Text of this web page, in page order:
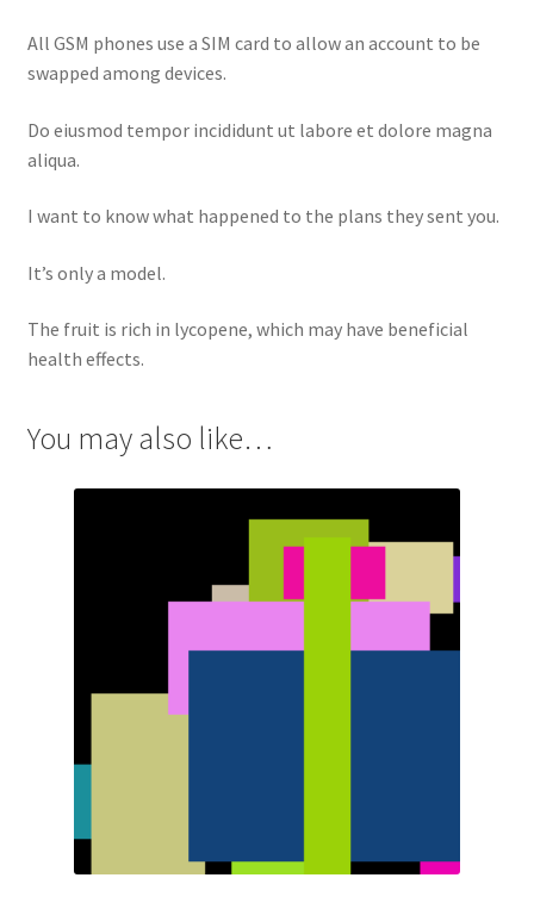
All GSM phones use a SIM card to allow an account to be
swapped among devices.
Do eiusmod tempor incididunt ut labore et dolore magna
aliqua.
I want to know what happened to the plans they sent you.
It’s only a model.
The fruit is rich in lycopene, which may have beneficial
health effects.
You may also like…